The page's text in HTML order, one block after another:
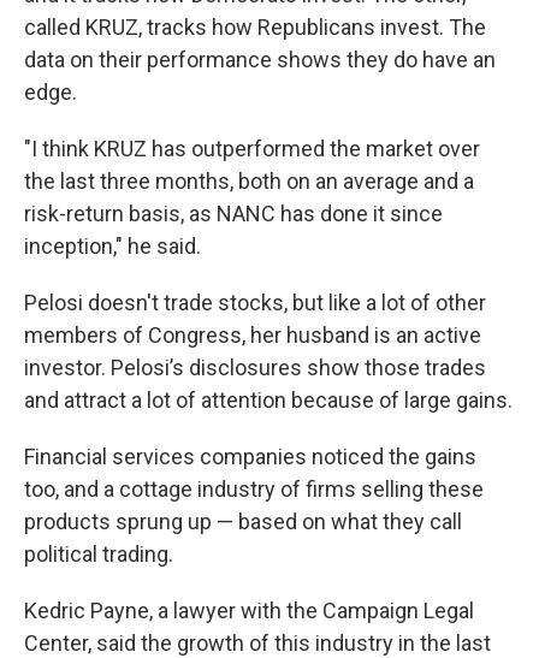
called KRUZ, tracks how Republicans invest. The
data on their performance shows they do have an
edge.
"I think KRUZ has outperformed the market over
the last three months, both on an average and a
risk-return basis, as NANC has done it since
inception," he said.
Pelosi doesn't trade stocks, but like a lot of other
members of Congress, her husband is an active
investor. Pelosi’s disclosures show those trades
and attract a lot of attention because of large gains.
Financial services companies noticed the gains
too, and a cottage industry of firms selling these
products sprung up — based on what they call
political trading.
Kedric Payne, a lawyer with the Campaign Legal
Center, said the growth of this industry in the last